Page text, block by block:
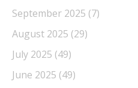
September 2025 (7)
August 2025 (29)
July 2025 (49)
June 2025 (49)